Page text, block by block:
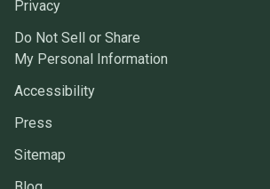
Privacy
Do Not Sell or Share
My Personal Information
Accessibility
Press
Sitemap